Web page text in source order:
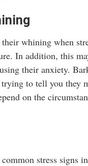
their whining when
In addition, this
their anxiety.
to tell you they
on the
common stress signs